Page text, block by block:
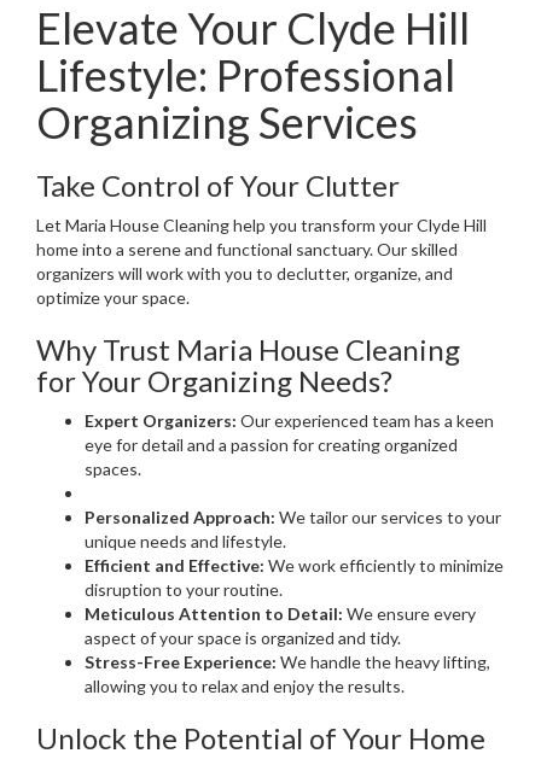
Elevate Your Clyde Hill
Lifestyle: Professional
Organizing Services
Take Control of Your Clutter
Let Maria House Cleaning help you transform your Clyde Hill
home into a serene and functional sanctuary. Our skilled
organizers will work with you to declutter, organize, and
optimize your space.
Why Trust Maria House Cleaning
for Your Organizing Needs?
Expert Organizers: Our experienced team has a keen
eye for detail and a passion for creating organized
spaces.
Personalized Approach: We tailor our services to your
unique needs and lifestyle.
Efficient and Effective: We work efficiently to minimize
disruption to your routine.
Meticulous Attention to Detail: We ensure every
aspect of your space is organized and tidy.
Stress-Free Experience: We handle the heavy lifting,
allowing you to relax and enjoy the results.
Unlock the Potential of Your Home